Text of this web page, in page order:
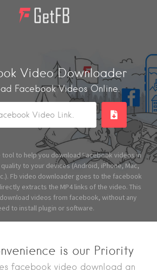
Video Downloader
Facebook Videos Online.
tool to help you download Facebook videos in
quality to your devices (Android, iPhone, Mac,
Fb video downloader goes to the facebook
extracts the MP4 links of the video. This
videos from facebook, without any
to install plugin or software.
is our Priority
facebook video download an